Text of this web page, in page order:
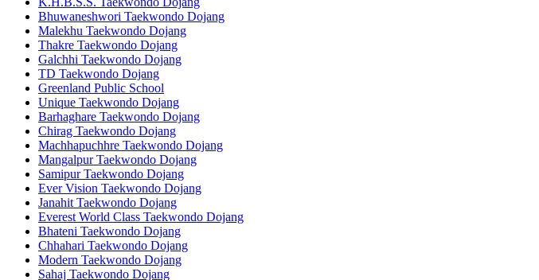
Bhuwaneshwori Taekwondo Dojang
Malekhu Taekwondo Dojang
Thakre Taekwondo Dojang
Galchhi Taekwondo Dojang
TD Taekwondo Dojang
Greenland Public School
Unique Taekwondo Dojang
Barhaghare Taekwondo Dojang
Chirag Taekwondo Dojang
Machhapuchhre Taekwondo Dojang
Mangalpur Taekwondo Dojang
Samipur Taekwondo Dojang
Ever Vision Taekwondo Dojang
Janahit Taekwondo Dojang
Everest World Class Taekwondo Dojang
Bhateni Taekwondo Dojang
Chhahari Taekwondo Dojang
Modern Taekwondo Dojang
Sahaj Taekwondo Dojang